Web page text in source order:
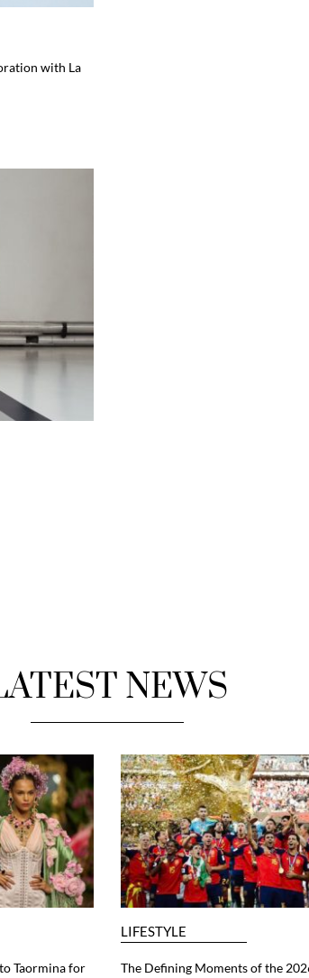
with La
NEWS
Taormina for
LIFESTYLE
The Defining Moments of the